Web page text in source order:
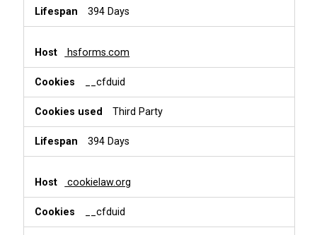
394 Days
hsforms.com
__cfduid
Third Party
394 Days
cookielaw.org
__cfduid